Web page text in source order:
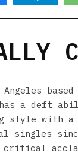
has a deft
style with a
singles
critical